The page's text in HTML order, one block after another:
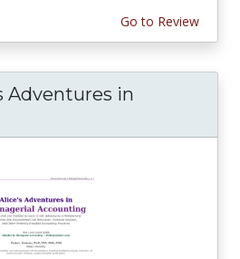
Go to Review
Adventures in